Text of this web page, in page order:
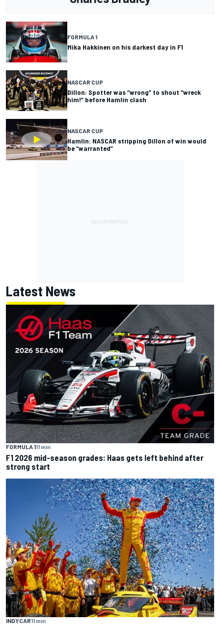
FORMULA 1
Mika Hakkinen on his darkest day in F1
NASCAR CUP
Dillon: Spotter was “wrong” to shout “wreck
him!” before Hamlin clash
NASCAR CUP
Hamlin: NASCAR stripping Dillon of win would
be “warranted”
Latest News
FORMULA 111 min
F1 2026 mid-season grades: Haas gets left behind after
strong start
INDYCAR11 min